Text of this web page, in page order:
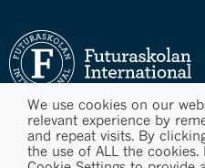
We use cookies on our
relevant experience by
and repeat visits. By
the use of ALL the